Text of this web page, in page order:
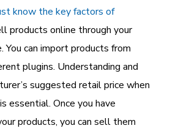
know the key factors of
products online through your
You can import products from
plugins. Understanding and
suggested retail price when
essential. Once you have
products, you can sell them